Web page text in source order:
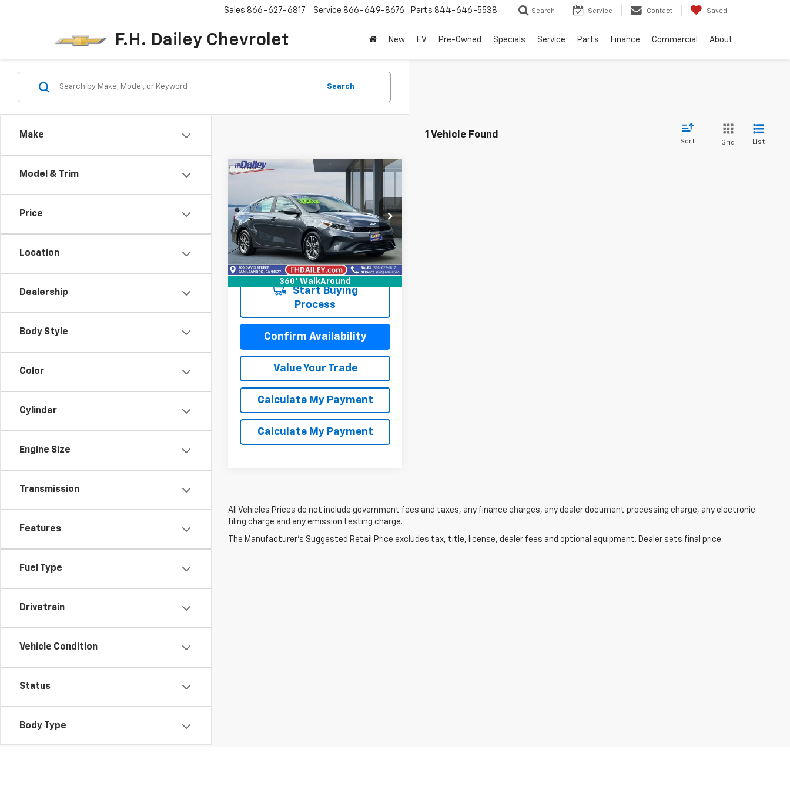
F.H. Dailey Chevrolet
Sales 866-627-6817 Service 866-649-8676 Parts 844-646-5538 Search Service Contact Saved
New EV Pre-Owned Specials Service Parts Finance Commercial About
Make
Model & Trim
Price
Location
Dealership
Body Style
Color
Cylinder
Engine Size
Transmission
Features
Fuel Type
Drivetrain
Vehicle Condition
Status
Body Type
Search
1 Vehicle Found
Sort Grid List
360° WalkAround
Price Drop
VIN:3KPF24AD6PE635030Stock:S6300R
Model:C3422
99,075 mi Ext. Int.
Comments
NET COST
Start Buying
Process
Confirm Availability
Value Your Trade
Calculate My Payment
Calculate My Payment
Compare Vehicle
All Vehicles Prices do not include government fees and taxes, any finance charges, any dealer document processing charge, any electronic
filing charge and any emission testing charge.
The Manufacturer's Suggested Retail Price excludes tax, title, license, dealer fees and optional equipment. Dealer sets final price.